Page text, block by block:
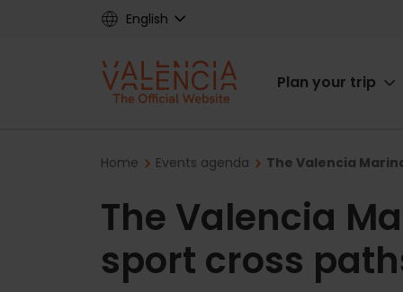
English
Main
Plan your trip
Breadcrumb
Home Events agenda The Valencia
The Valencia
sport cross